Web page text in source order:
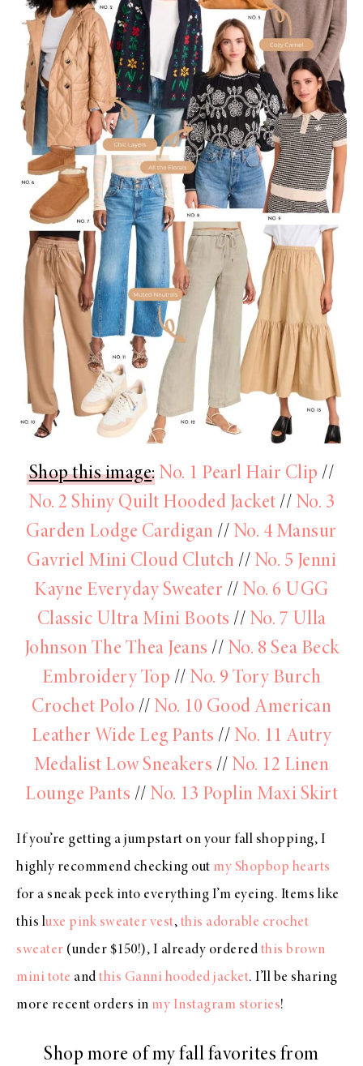
Shop this image: No. 1 Pearl Hair Clip //
No. 2 Shiny Quilt Hooded Jacket // No. 3
Garden Lodge Cardigan // No. 4 Mansur
Gavriel Mini Cloud Clutch // No. 5 Jenni
Kayne Everyday Sweater // No. 6 UGG
Classic Ultra Mini Boots // No. 7 Ulla
Johnson The Thea Jeans // No. 8 Sea Beck
Embroidery Top // No. 9 Tory Burch
Crochet Polo // No. 10 Good American
Leather Wide Leg Pants // No. 11 Autry
Medalist Low Sneakers // No. 12 Linen
Lounge Pants // No. 13 Poplin Maxi Skirt
If you’re getting a jumpstart on your fall shopping, I
highly recommend checking out my Shopbop hearts
for a sneak peek into everything I’m eyeing. Items like
this luxe pink sweater vest, this adorable crochet
sweater (under $150!), I already ordered this brown
mini tote and this Ganni hooded jacket. I’ll be sharing
more recent orders in my Instagram stories!
Shop more of my fall favorites from